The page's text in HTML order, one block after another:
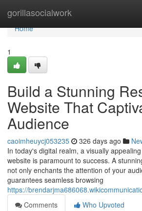
gorillasocialwork
Home
Home
1
Build a Stunning
Website That
Audience
caoimheuycj053235 326 days ago
In today's digital realm, a visually
website is paramount to success. A
not only enchants the attention of your
guarantees seamless browsing
https://
Comments
Who Upvoted